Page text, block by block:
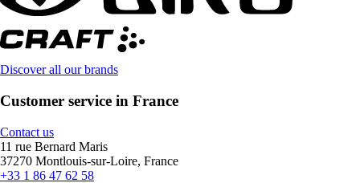
Discover all our brands
Customer service in France
Contact us
11 rue Bernard Maris
37270 Montlouis-sur-Loire, France
+33 1 86 47 62 58